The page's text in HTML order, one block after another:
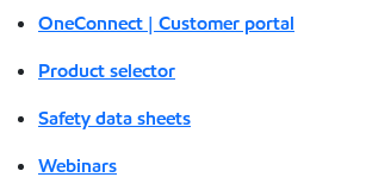
OneConnect | Customer portal
Product selector
Safety data sheets
Webinars